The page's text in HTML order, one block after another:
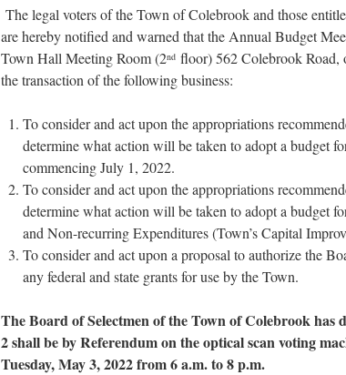
The legal voters of the Town of Colebrook and those
are hereby notified and warned that the Annual Budget
Town Hall Meeting Room (2nd floor) 562 Colebrook Road,
the transaction of the following business:
To consider and act upon the appropriations
determine what action will be taken to adopt a budget
commencing July 1, 2022.
To consider and act upon the appropriations
determine what action will be taken to adopt a budget
and Non-recurring Expenditures (Town’s Capital
To consider and act upon a proposal to authorize the
any federal and state grants for use by the Town.
The Board of Selectmen of the Town of Colebrook has
2 shall be by Referendum on the optical scan voting
Tuesday, May 3, 2022 from 6 a.m. to 8 p.m.